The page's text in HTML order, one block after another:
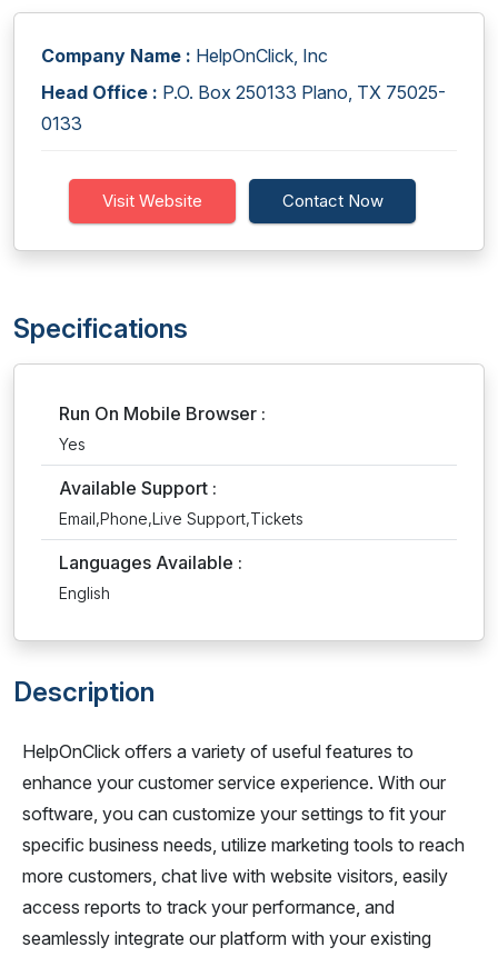
Company Name : HelpOnClick, Inc
Head Office : P.O. Box 250133 Plano, TX 75025-
0133
Visit Website Contact Now
Specifications
Run On Mobile Browser :
Yes
Available Support :
Email,Phone,Live Support,Tickets
Languages Available :
English
Description
HelpOnClick offers a variety of useful features to
enhance your customer service experience. With our
software, you can customize your settings to fit your
specific business needs, utilize marketing tools to reach
more customers, chat live with website visitors, easily
access reports to track your performance, and
seamlessly integrate our platform with your existing